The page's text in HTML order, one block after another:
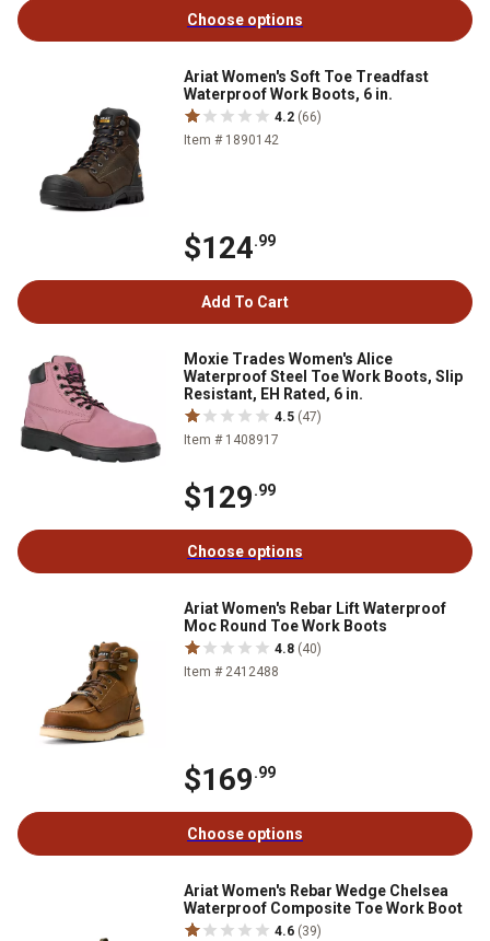
Choose options
Ariat Women's Soft Toe Treadfast
Waterproof Work Boots, 6 in.
4.2 (66)
Item # 1890142
$124.99
Add To Cart
Moxie Trades Women's Alice
Waterproof Steel Toe Work Boots, Slip
Resistant, EH Rated, 6 in.
4.5 (47)
Item # 1408917
$129.99
Choose options
Ariat Women's Rebar Lift Waterproof
Moc Round Toe Work Boots
4.8 (40)
Item # 2412488
$169.99
Choose options
Ariat Women's Rebar Wedge Chelsea
Waterproof Composite Toe Work Boot
4.6 (39)